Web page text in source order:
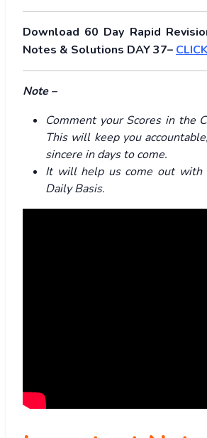
Download 60 Day Rapid
Notes & Solutions DAY 37–
Note –
Comment your Scores in the
This will keep you
sincere in days to come.
It will help us come out with
Daily Basis.